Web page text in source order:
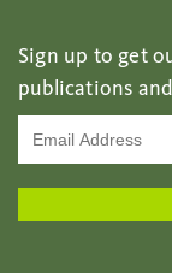
Sign up to get
publications